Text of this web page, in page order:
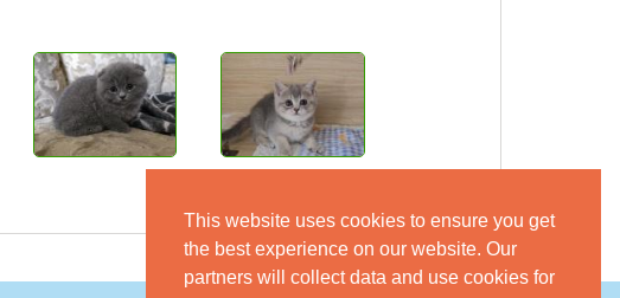
This website uses cookies to ensure you get
the best experience on our website. Our
partners will collect data and use cookies for